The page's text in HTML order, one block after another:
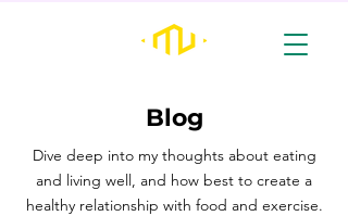
Blog
Dive deep into my thoughts about eating
and living well, and how best to create a
healthy relationship with food and exercise.